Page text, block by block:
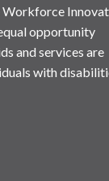
Workforce
opportunity
and services are
with